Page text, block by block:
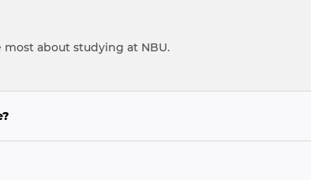
about studying at NBU.